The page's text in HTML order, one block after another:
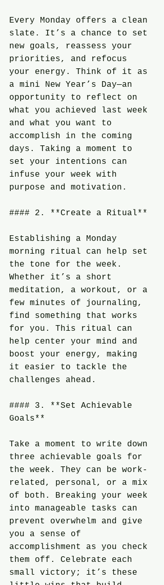
Every Monday offers a clean
slate. It’s a chance to set
new goals, reassess your
priorities, and refocus
your energy. Think of it as
a mini New Year’s Day—an
opportunity to reflect on
what you achieved last week
and what you want to
accomplish in the coming
days. Taking a moment to
set your intentions can
infuse your week with
purpose and motivation.
#### 2. **Create a Ritual**
Establishing a Monday
morning ritual can help set
the tone for the week.
Whether it’s a short
meditation, a workout, or a
few minutes of journaling,
find something that works
for you. This ritual can
help center your mind and
boost your energy, making
it easier to tackle the
challenges ahead.
#### 3. **Set Achievable
Goals**
Take a moment to write down
three achievable goals for
the week. They can be work-
related, personal, or a mix
of both. Breaking your week
into manageable tasks can
prevent overwhelm and give
you a sense of
accomplishment as you check
them off. Celebrate each
small victory; it’s these